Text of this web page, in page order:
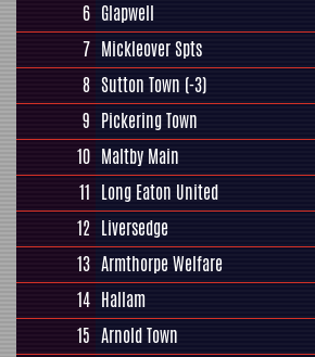
6 Glapwell
7 Mickleover Spts
8 Sutton Town (-3)
9 Pickering Town
10 Maltby Main
11 Long Eaton United
12 Liversedge
13 Armthorpe Welfare
14 Hallam
15 Arnold Town